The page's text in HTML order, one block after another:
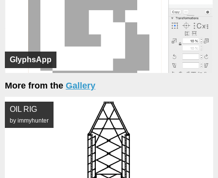
GlyphsApp
More from the Gallery
OIL RIG
by immyhunter